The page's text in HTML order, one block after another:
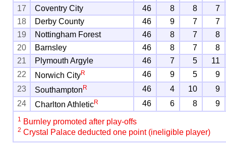
17
Coventry City 46 8 8
7
18
Derby County 46 9 7
7
19
Nottingham Forest 46 8 7
8
20
Barnsley 46 8 7
8
21
Plymouth Argyle 46 7 5
11
22
Norwich CityR 46 9 5
9
23
Southampton R 46 4 10
9
24
Charlton AthleticR 46 6 8 9
1 Burnley promoted after play-offs
2 Crystal Palace deducted one point (ineligible player)